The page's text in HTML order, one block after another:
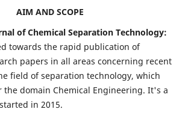
AIM AND SCOPE
of Chemical Separation Technology:
towards the rapid publication of
papers in all areas concerning recent
field of separation technology, which
the domain Chemical Engineering. It's a
in 2015.